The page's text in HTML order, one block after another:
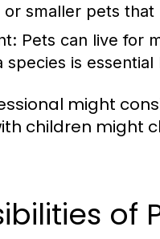
smaller pets
Pets can live for
is
might
children might
of